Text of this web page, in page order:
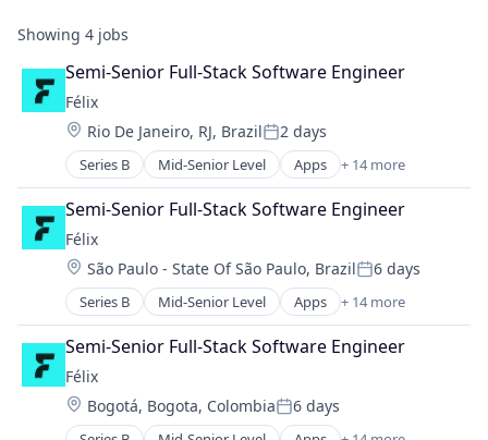
Showing 4 jobs
Semi-Senior Full-Stack Software Engineer
Félix
Location:
Rio De Janeiro, RJ, BrazilPosted:
2 days
Series B Mid-Senior Level Apps + 14 more
Artificial Intelligence (AI)
Blockchain
Blockchain and Cryptocurrency
Data & Analytics
Financial Services
Financial Software
Fintech
Mobile
Mobile Payments
Natural Language Processing
Other Financial Services
Semi-Senior Full-Stack Software Engineer
Félix
Location:
São Paulo - State Of São Paulo, BrazilPosted:
6 days
Series B Mid-Senior Level Apps + 14 more
Artificial Intelligence (AI)
Blockchain
Blockchain and Cryptocurrency
Data & Analytics
Financial Services
Financial Software
Semi-Senior Full-Stack Software Engineer
Félix
Location:
Bogotá, Bogota, ColombiaPosted:
6 days